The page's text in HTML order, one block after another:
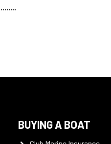
BUYING A BOAT